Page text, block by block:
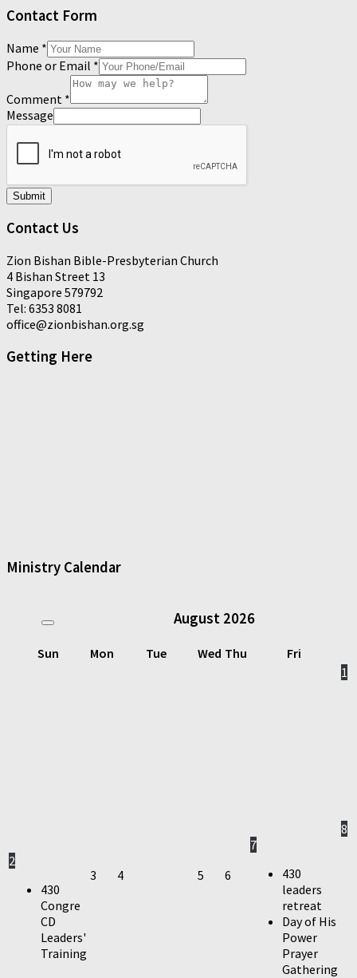
Contact Form
Name *
Phone or Email *
Comment *
Message
Submit
Contact Us
Zion Bishan Bible-Presbyterian Church
4 Bishan Street 13
Singapore 579792
Tel: 6353 8081
office@zionbishan.org.sg
Getting Here
Ministry Calendar
August 2026
Sun Mon Tue Wed Thu
Fri
1
2
430
Congre
CD
Leaders'
Training
3 4 5 6
7
430
leaders
retreat
Day of His
Power
Prayer
Gathering
8